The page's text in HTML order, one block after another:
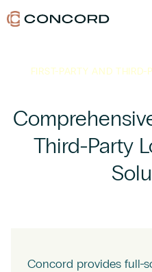
FIRST-PARTY AND THIRD-
Third-Party
Concord provides full-